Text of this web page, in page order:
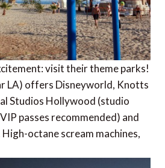
visit their theme parks!
LA) offers Disneyworld, Knotts
Studios Hollywood (studio
passes recommended) and
octane scream machines,